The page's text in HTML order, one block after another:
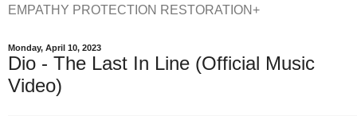
EMPATHY PROTECTION RESTORATION+
Monday, April 10, 2023
Dio - The Last In Line (Official Music
Video)